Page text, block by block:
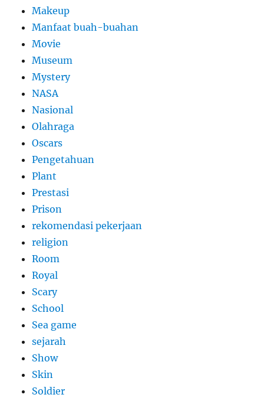
Makeup
Manfaat buah-buahan
Movie
Museum
Mystery
NASA
Nasional
Olahraga
Oscars
Pengetahuan
Plant
Prestasi
Prison
rekomendasi pekerjaan
religion
Room
Royal
Scary
School
Sea game
sejarah
Show
Skin
Soldier